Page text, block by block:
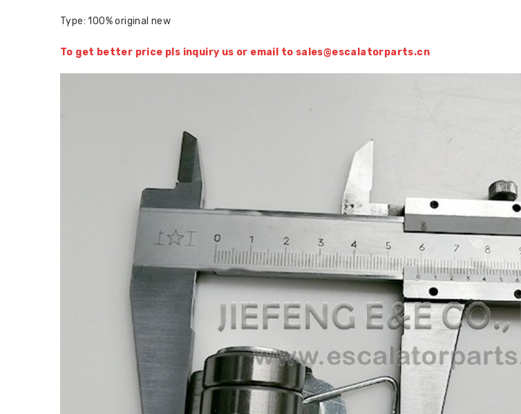
Type: 100% original new
To get better price pls inquiry us or email to sales@escalatorparts.cn